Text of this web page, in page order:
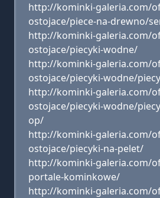
http://kominki-galeria.com/
ostojace/piece-na-drewno/
http://kominki-galeria.com/
ostojace/piecyki-wodne/
http://kominki-galeria.com/
ostojace/piecyki-wodne/
http://kominki-galeria.com/
ostojace/piecyki-wodne/
op/
http://kominki-galeria.com/
ostojace/piecyki-na-pelet/
http://kominki-galeria.com/
portale-kominkowe/
http://kominki-galeria.com/